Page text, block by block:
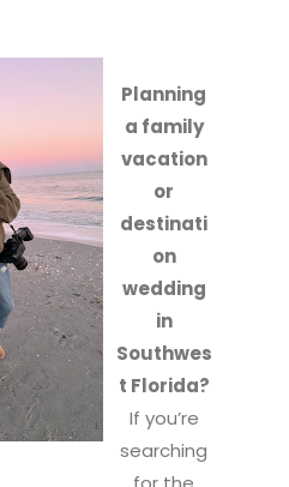
Planning
a family
vacation
or
destinati
on
wedding
in
Southwes
t Florida?
If you’re
searching